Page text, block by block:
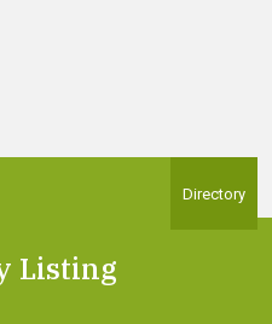
Directory
Listing